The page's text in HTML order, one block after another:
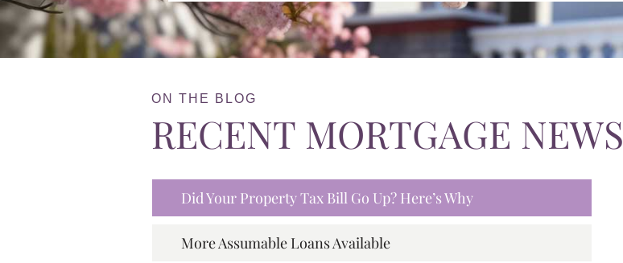
ON THE BLOG
RECENT MORTGAGE NEWS
Did Your Property Tax Bill Go Up? Here’s Why
More Assumable Loans Available